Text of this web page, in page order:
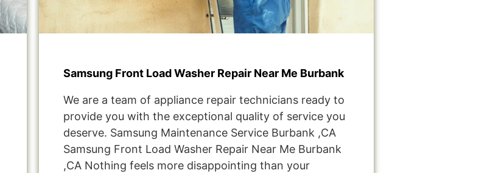
Samsung Front Load Washer Repair Near Me Burbank
We are a team of appliance repair technicians ready to
provide you with the exceptional quality of service you
deserve. Samsung Maintenance Service Burbank ,CA
Samsung Front Load Washer Repair Near Me Burbank
,CA Nothing feels more disappointing than your